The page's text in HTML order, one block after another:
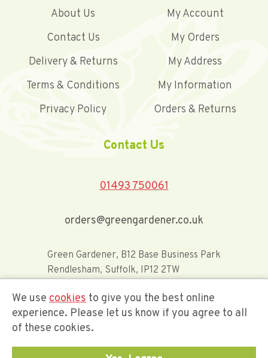
About Us
Contact Us
Delivery & Returns
Terms & Conditions
Privacy Policy
My Account
My Orders
My Address
My Information
Orders & Returns
Contact Us
01493 750061
orders@greengardener.co.uk
Green Gardener, B12 Base Business Park
Rendlesham, Suffolk, IP12 2TW
Offerwide Limited t/a Green Gardener
We use cookies to give you the best online
experience. Please let us know if you agree to all
of these cookies.